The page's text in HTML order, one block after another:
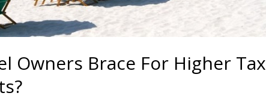
Owners Brace For Higher Tax